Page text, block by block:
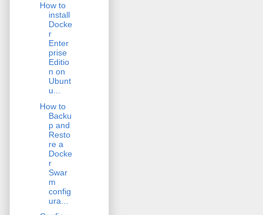
How to
install
Docke
r
Enter
prise
Editio
n on
Ubunt
u...
How to
Backu
p and
Resto
re a
Docke
r
Swar
m
config
ura...